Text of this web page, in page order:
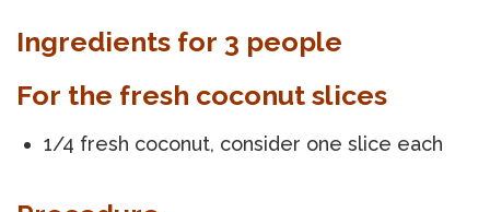
Ingredients for 3 people
For the fresh coconut slices
1/4 fresh coconut, consider one slice each